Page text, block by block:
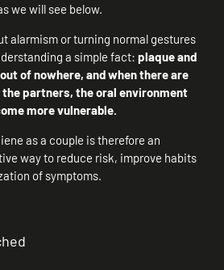
we will see below.
alarmism or turning normal gestures
a simple fact: plaque and
of nowhere, and when there are
partners, the oral environment
more vulnerable.
as a couple is therefore an
way to reduce risk, improve habits
of symptoms.